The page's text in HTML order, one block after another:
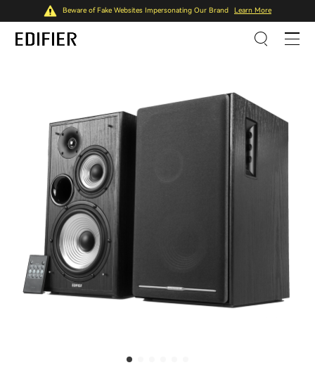
Beware of Fake Websites Impersonating Our Brand Learn More